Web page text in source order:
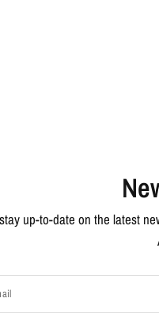
up-to-date on the latest